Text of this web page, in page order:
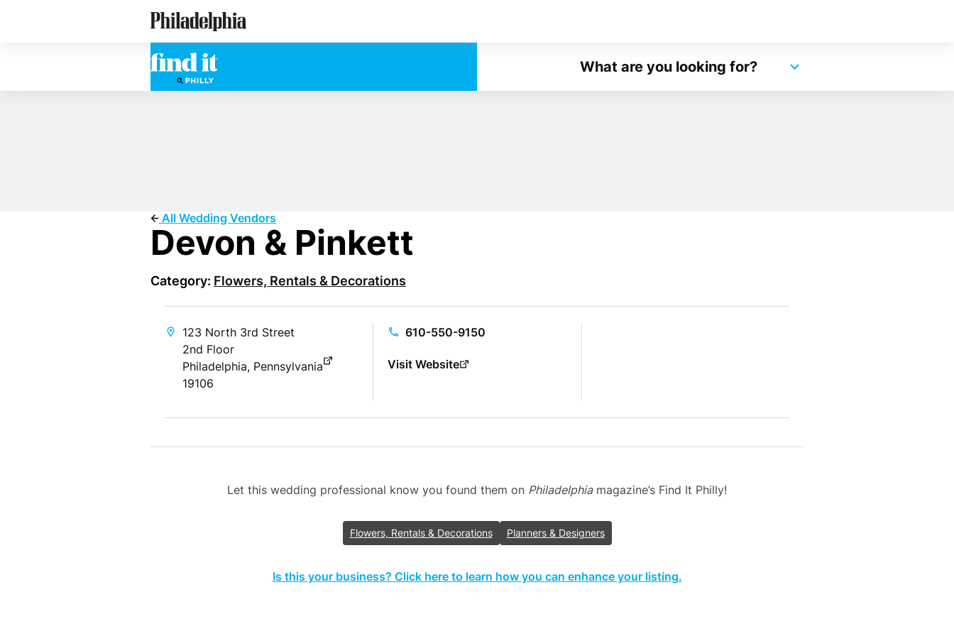
What are you looking for?
All Wedding Vendors
Devon & Pinkett
Category: Flowers, Rentals & Decorations
123 North 3rd Street
2nd Floor
Philadelphia, Pennsylvania
19106
610-550-9150
Visit Website
Let this wedding professional know you found them on Philadelphiamagazine’s Find It Philly!
Flowers, Rentals & Decorations Planners & Designers
Is this your business? Click here to learn how you can enhance your listing.